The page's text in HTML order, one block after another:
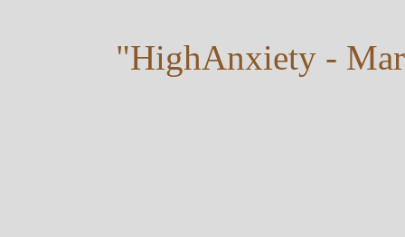
"HighAnxiety -